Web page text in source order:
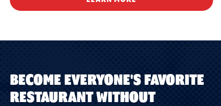
BECOME EVERYONE'S FAVORITE
RESTAURANT WITHOUT